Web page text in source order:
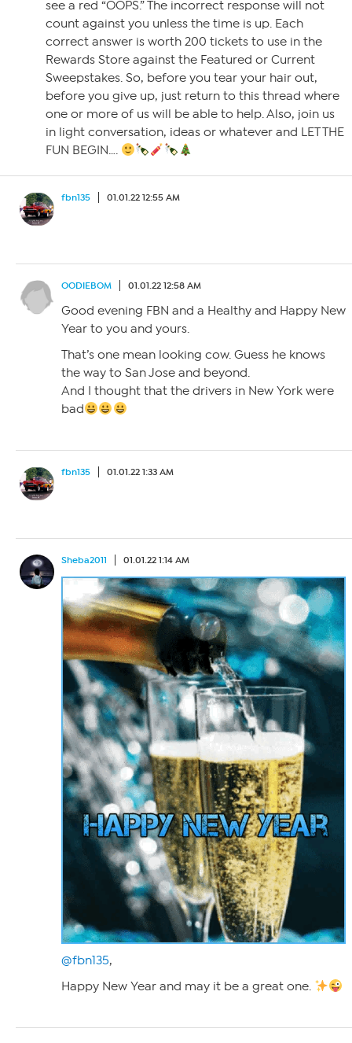
see a red “OOPS.” The incorrect response will not
count against you unless the time is up. Each
correct answer is worth 200 tickets to use in the
Rewards Store against the Featured or Current
Sweepstakes. So, before you tear your hair out,
before you give up, just return to this thread where
one or more of us will be able to help. Also, join us
in light conversation, ideas or whatever and LET THE
FUN BEGIN….
fbn135 01.01.22 12:55 AM
OODIEBOM 01.01.22 12:58 AM
Good evening FBN and a Healthy and Happy New
Year to you and yours.
That’s one mean looking cow. Guess he knows
the way to San Jose and beyond.
And I thought that the drivers in New York were
bad
fbn135 01.01.22 1:33 AM
Sheba2011 01.01.22 1:14 AM
@fbn135,
Happy New Year and may it be a great one.